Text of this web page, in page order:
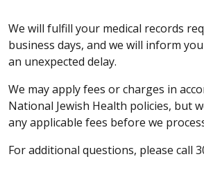
We will fulfill your medical records
business days, and we will inform
an unexpected delay.
We may apply fees or charges in
National Jewish Health policies, but
any applicable fees before we
For additional questions, please call